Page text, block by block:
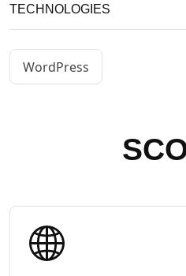
TECHNOLOGIES
WordPress